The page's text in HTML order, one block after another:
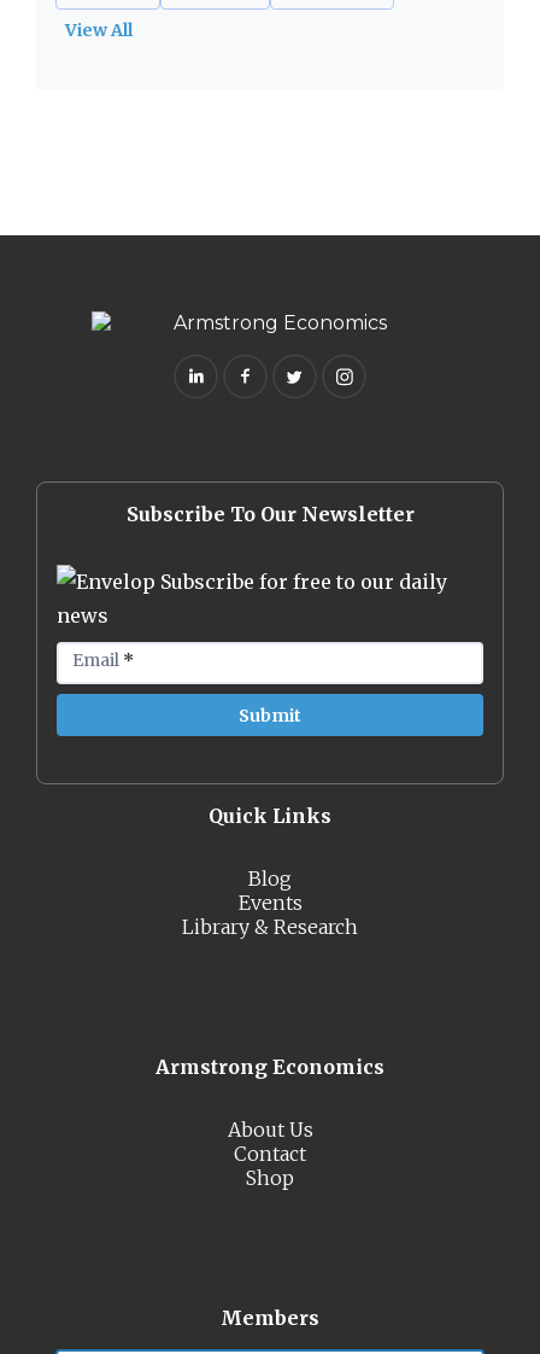
View All
Subscribe To Our Newsletter
Subscribe for free to our daily
news
Email *
Quick Links
Blog
Events
Library & Research
Armstrong Economics
About Us
Contact
Shop
Members